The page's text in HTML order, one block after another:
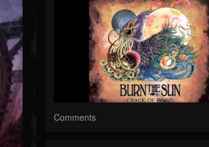
Comments